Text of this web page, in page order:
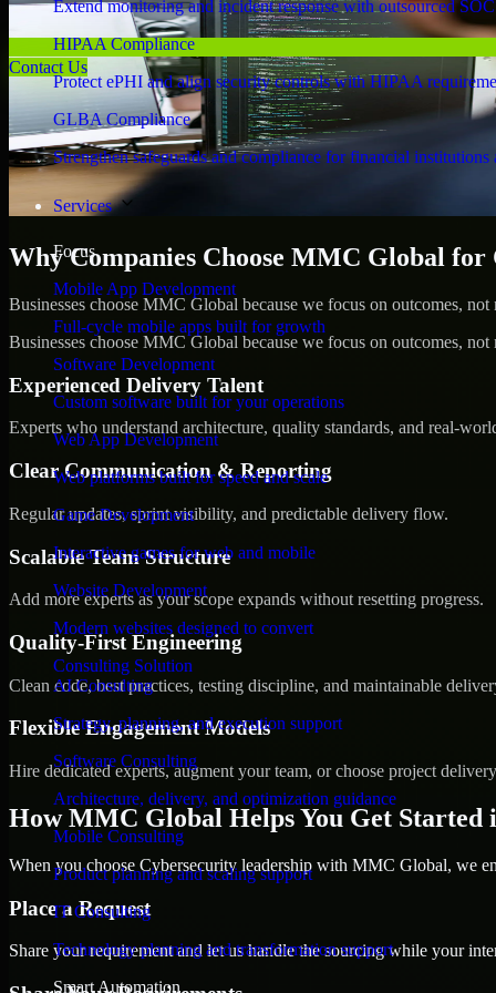
Extend monitoring and incident response with outsourced
HIPAA Compliance
Protect ePHI and align security controls with HIPAA
GLBA Compliance
Strengthen safeguards and compliance for financial institutions
Services
Focus
Mobile App Development
Full-cycle mobile apps built for growth
Software Development
Custom software built for your operations
Web App Development
Web platforms built for speed and scale
Game Development
Interactive games for web and mobile
Website Development
Modern websites designed to convert
Consulting Solution
AI Consulting
Strategy, planning, and execution support
Software Consulting
Architecture, delivery, and optimization guidance
Mobile Consulting
Product planning and scaling support
IT Consulting
Technology planning and transformation support
Smart Automation
Contact Us
Why Companies Choose MMC Global
Businesses choose MMC Global because we focus on outcomes,
Businesses choose MMC Global because we focus on outcomes,
Experienced Delivery Talent
Experts who understand architecture, quality standards, and real-
Clear Communication & Reporting
Regular updates, sprint visibility, and predictable delivery flow.
Scalable Team Structure
Add more experts as your scope expands without resetting progress.
Quality-First Engineering
Clean code, best practices, testing discipline, and maintainable
Flexible Engagement Models
Hire dedicated experts, augment your team, or choose project
How MMC Global Helps You Get Started
When you choose Cybersecurity leadership with MMC Global, we
Place a Request
Share your requirement and let us handle the sourcing while your